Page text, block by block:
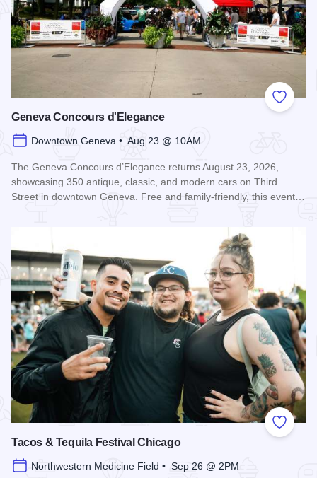
Add to
Geneva Concours d'Elegance
Downtown Geneva • Aug 23 @ 10AM
The Geneva Concours d’Elegance returns August 23, 2026,
showcasing 350 antique, classic, and modern cars on Third
Street in downtown Geneva. Free and family-friendly, this event…
Add to
Tacos & Tequila Festival Chicago
Northwestern Medicine Field • Sep 26 @ 2PM